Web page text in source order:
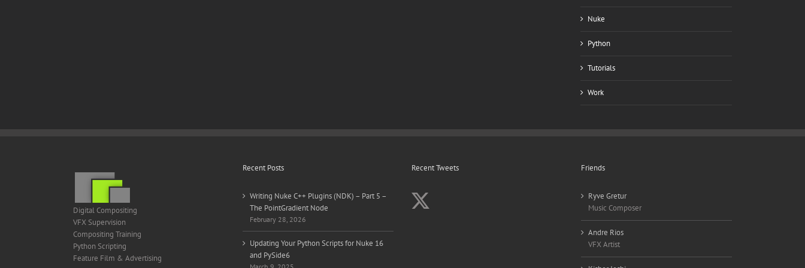
Nuke
Python
Tutorials
Work
Digital Compositing
VFX Supervision
Compositing Training
Python Scripting
Feature Film & Advertising
Recent Posts
Writing Nuke C++ Plugins (NDK) – Part 5 –
The PointGradient Node
February 28, 2026
Updating Your Python Scripts for Nuke 16
and PySide6
Recent Tweets Friends
Ryve Gretur
Music Composer
Andre Rios
VFX Artist